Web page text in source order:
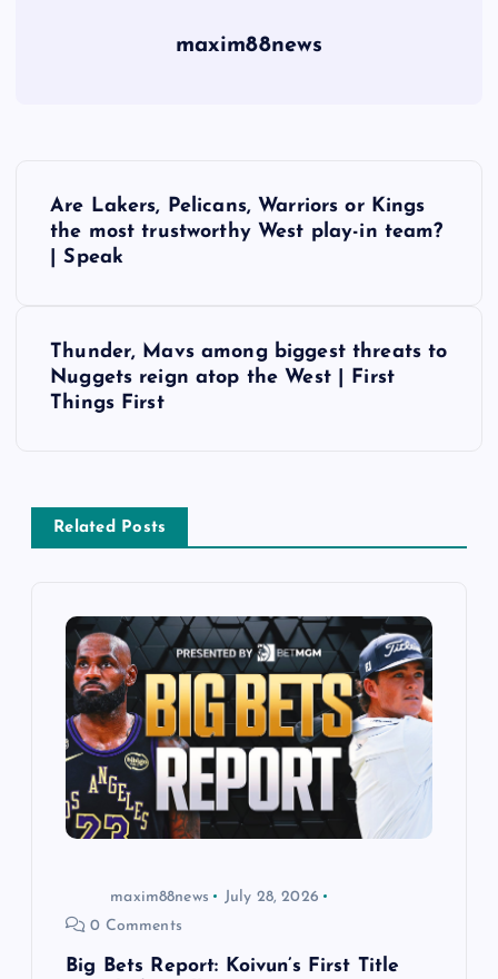
maxim88news
v
Are Lakers, Pelicans, Warriors or Kings
the most trustworthy West play-in team?
| Speak
Thunder, Mavs among biggest threats to
Nuggets reign atop the West | First
Things First
Related Posts
maxim88news
July 28, 2026
0 Comments
Big Bets Report: Koivun’s First Title